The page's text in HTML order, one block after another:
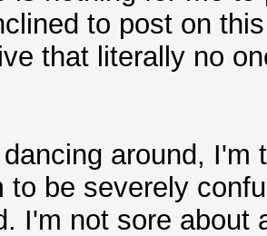
to post on
that literally no
around, I'm
to be severely
I'm not sore about